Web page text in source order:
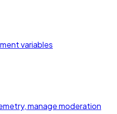
variables
manage moderation